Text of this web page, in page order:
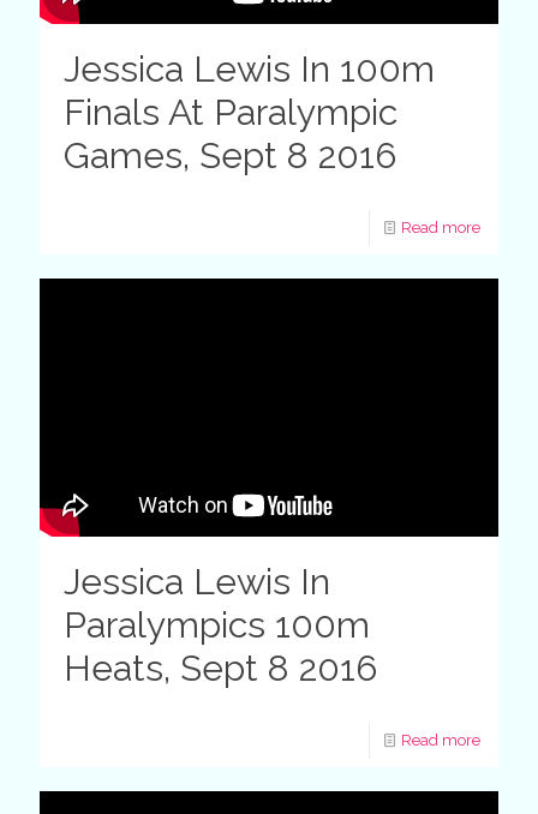
Jessica Lewis In 100m
Finals At Paralympic
Games, Sept 8 2016
Read more
Jessica Lewis In
Paralympics 100m
Heats, Sept 8 2016
Read more